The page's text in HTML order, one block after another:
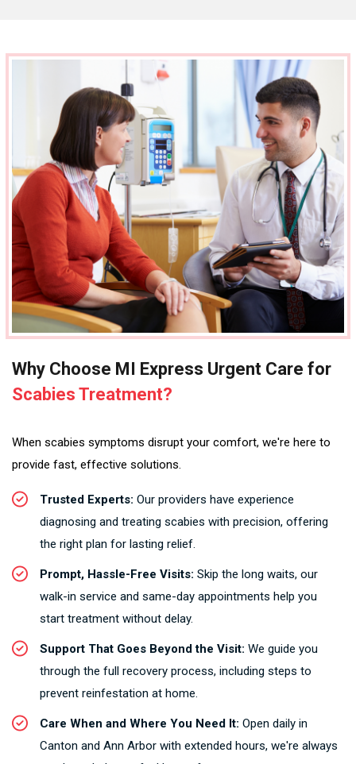
Why Choose MI Express Urgent Care for
Scabies Treatment?
When scabies symptoms disrupt your comfort, we're here to
provide fast, effective solutions.
Trusted Experts: Our providers have experience
diagnosing and treating scabies with precision, offering
the right plan for lasting relief.
Prompt, Hassle-Free Visits: Skip the long waits, our
walk-in service and same-day appointments help you
start treatment without delay.
Support That Goes Beyond the Visit: We guide you
through the full recovery process, including steps to
prevent reinfestation at home.
Care When and Where You Need It: Open daily in
Canton and Ann Arbor with extended hours, we're always